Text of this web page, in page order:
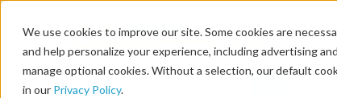
We use cookies to improve our site. Some cookies are
and help personalize your experience, including advertising
manage optional cookies. Without a selection, our default
in our Privacy Policy.